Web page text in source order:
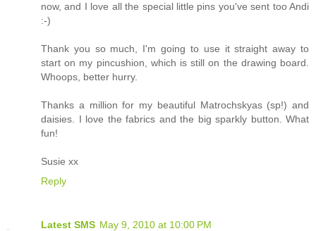
now, and I love all the special little pins you've sent too Andi
:-)
Thank you so much, I'm going to use it straight away to
start on my pincushion, which is still on the drawing board.
Whoops, better hurry.
Thanks a million for my beautiful Matrochskyas (sp!) and
daisies. I love the fabrics and the big sparkly button. What
fun!
Susie xx
Reply
Latest SMS May 9, 2010 at 10:00 PM